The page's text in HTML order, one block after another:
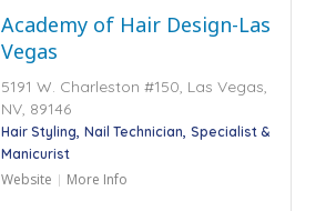
Academy of Hair Design-Las
Vegas
5191 W. Charleston #150, Las Vegas,
NV, 89146
Hair Styling Nail Technician Specialist &
Manicurist
Website More Info